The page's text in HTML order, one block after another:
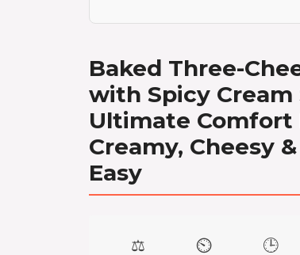
Baked Three-
with Spicy Cream
Ultimate Comfort
Creamy, Cheesy
Easy
⚖️ ⏲️ 🕒